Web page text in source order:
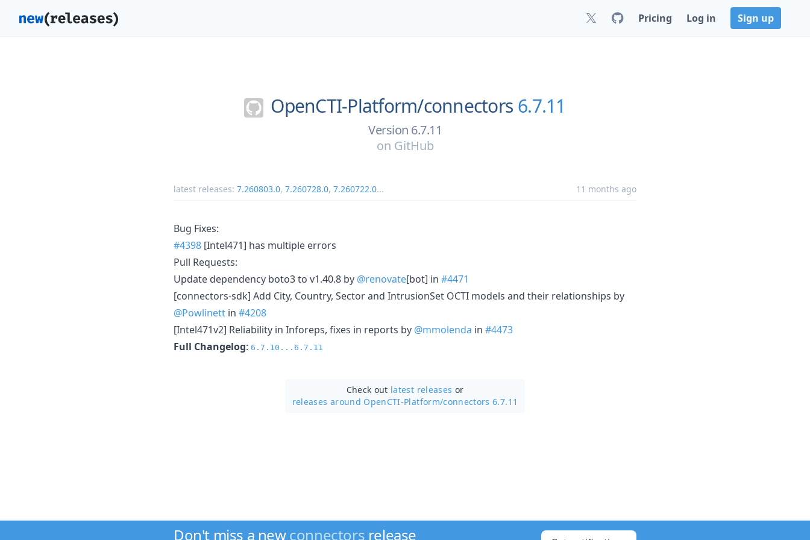
Pricing Log in Sign up
OpenCTI-Platform/connectors 6.7.11
Version 6.7.11
on GitHub
latest releases: 7.260803.0, 7.260728.0, 7.260722.0... 11 months ago
Bug Fixes:
#4398 [Intel471] has multiple errors
Pull Requests:
Update dependency boto3 to v1.40.8 by @renovate[bot] in #4471
[connectors-sdk] Add City, Country, Sector and IntrusionSet OCTI models and their relationships by
@Powlinett in #4208
[Intel471v2] Reliability in Inforeps, fixes in reports by @mmolenda in #4473
Full Changelog: 6.7.10...6.7.11
Check out latest releases or
releases around OpenCTI-Platform/connectors 6.7.11
Don't miss a newconnectors release